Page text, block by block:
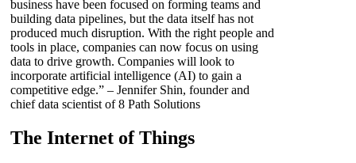
business have been focused on forming teams and
building data pipelines, but the data itself has not
produced much disruption. With the right people and
tools in place, companies can now focus on using
data to drive growth. Companies will look to
incorporate artificial intelligence (AI) to gain a
competitive edge.” – Jennifer Shin, founder and
chief data scientist of 8 Path Solutions
The Internet of Things